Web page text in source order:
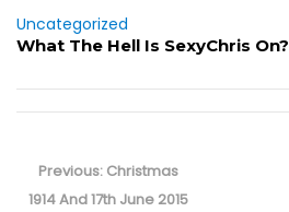
Uncategorized
What The Hell Is SexyChris On?
navigation
Previous: Previous
post:
Christmas
1914 And 17th June 2015